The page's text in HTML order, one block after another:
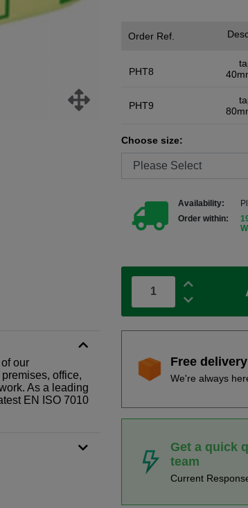
Order Ref.
PHT8
PHT9
Choose size:
Availability:
Order within:
our
office,
As a leading
EN ISO 7010
Free
We're always
Get a quick
team
Current